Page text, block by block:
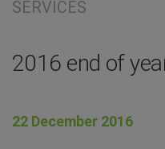
SERVICES
2016 end of
22 December 2016